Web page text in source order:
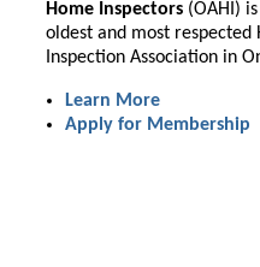
Home Inspectors (OAHI)
oldest and most respected
Inspection Association in
Learn More
Apply for Membership